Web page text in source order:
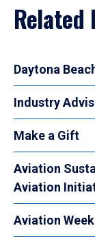
Related
Daytona
Industry
Make a Gift
Aviation
Aviation
Aviation Week